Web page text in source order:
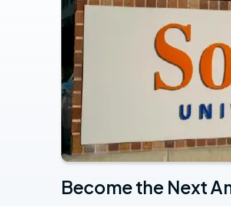
Become the Next